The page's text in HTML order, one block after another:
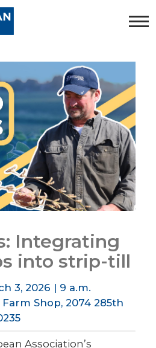
Integrating
into strip-till
3, 2026 | 9 a.m.
Shop, 2074 285th
Association’s